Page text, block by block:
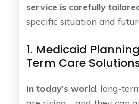
service is carefully
specific situation and
1. Medicaid
Term Care
In today’s world, long-